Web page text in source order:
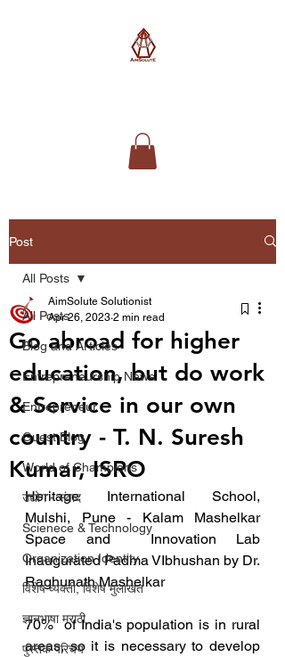
Post
All Posts
Blog and Articles
Entrepreneurship News
Entrepreneur
Guest Blog
World of Champions
उद्योग - संवाद
Scienece & Technology
Organization Identity
विशेष व्यक्ती, विशेष मुलाखत
ज्ञानभाषा मराठी
पुस्तक परिचय
All Posts
Go abroad for higher
education, but do work
& Service in our own
country - T. N. Suresh
Kumar, ISRO
AimSolute Solutionist
Apr 26, 2023 2 min read
Heritage International School,
Mulshi, Pune - Kalam Mashelkar
Space and  Innovation Lab
Inaugurated Padma VIbhushan by Dr.
Raghunath Mashelkar
70%  of India's population is in rural
areas, so it is necessary to develop